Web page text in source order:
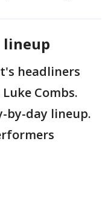
lineup
headliners
Combs.
by-day lineup.